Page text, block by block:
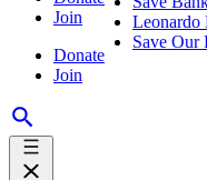
Join
Donate
Join
Leonardo
Save Our